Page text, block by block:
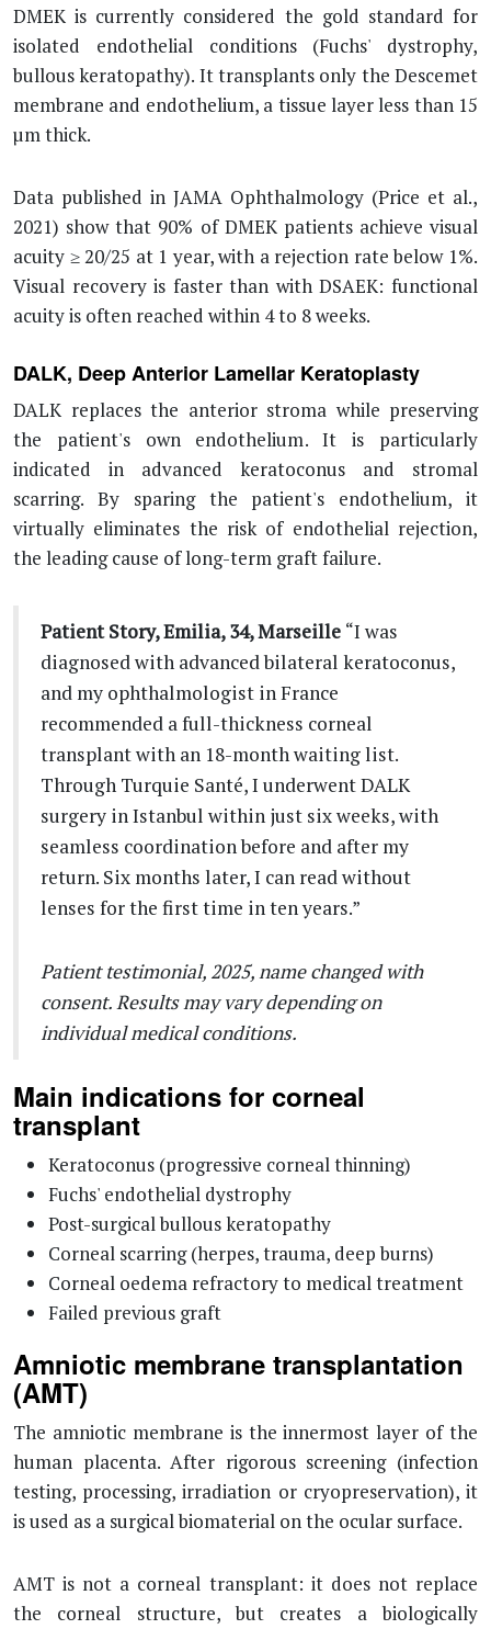
DMEK is currently considered the gold standard for
isolated endothelial conditions (Fuchs' dystrophy,
bullous keratopathy). It transplants only the Descemet
membrane and endothelium, a tissue layer less than 15
µm thick.
Data published in JAMA Ophthalmology (Price et al.,
2021) show that 90% of DMEK patients achieve visual
acuity ≥ 20/25 at 1 year, with a rejection rate below 1%.
Visual recovery is faster than with DSAEK: functional
acuity is often reached within 4 to 8 weeks.
DALK, Deep Anterior Lamellar Keratoplasty
DALK replaces the anterior stroma while preserving
the patient's own endothelium. It is particularly
indicated in advanced keratoconus and stromal
scarring. By sparing the patient's endothelium, it
virtually eliminates the risk of endothelial rejection,
the leading cause of long-term graft failure.
Patient Story, Emilia, 34, Marseille “I was
diagnosed with advanced bilateral keratoconus,
and my ophthalmologist in France
recommended a full-thickness corneal
transplant with an 18-month waiting list.
Through Turquie Santé, I underwent DALK
surgery in Istanbul within just six weeks, with
seamless coordination before and after my
return. Six months later, I can read without
lenses for the first time in ten years.”
Patient testimonial, 2025, name changed with
consent. Results may vary depending on
individual medical conditions.
Main indications for corneal
transplant
Keratoconus (progressive corneal thinning)
Fuchs' endothelial dystrophy
Post-surgical bullous keratopathy
Corneal scarring (herpes, trauma, deep burns)
Corneal oedema refractory to medical treatment
Failed previous graft
Amniotic membrane transplantation
(AMT)
The amniotic membrane is the innermost layer of the
human placenta. After rigorous screening (infection
testing, processing, irradiation or cryopreservation), it
is used as a surgical biomaterial on the ocular surface.
AMT is not a corneal transplant: it does not replace
the corneal structure, but creates a biologically